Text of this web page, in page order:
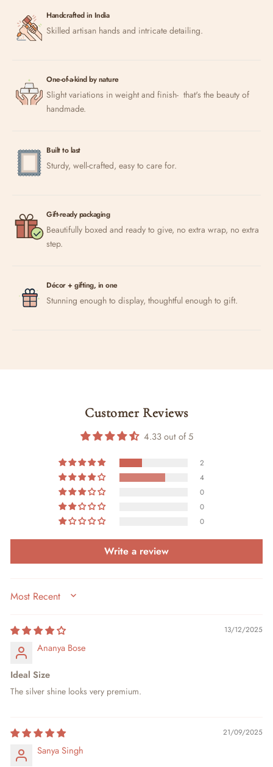
Handcrafted in India
Skilled artisan hands and intricate detailing.
One-of-a-kind by nature
Slight variations in weight and finish- that's the beauty of
handmade.
Built to last
Sturdy, well-crafted, easy to care for.
Gift-ready packaging
Beautifully boxed and ready to give, no extra wrap, no extra
step.
Décor + gifting, in one
Stunning enough to display, thoughtful enough to gift.
Customer Reviews
4.33 out of 5
2
4
0
0
0
Write a review
SORT BY
13/12/2025
Ananya Bose
Ideal Size
The silver shine looks very premium.
21/09/2025
Sanya Singh